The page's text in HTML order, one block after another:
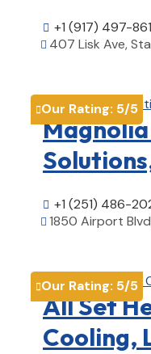
 +1 (917) 497-
 407 Lisk Ave,
Our Rating: 5/5
 +1 (251) 486-
 1850 Airport
Our Rating: 5/5
All Set
Cooling,